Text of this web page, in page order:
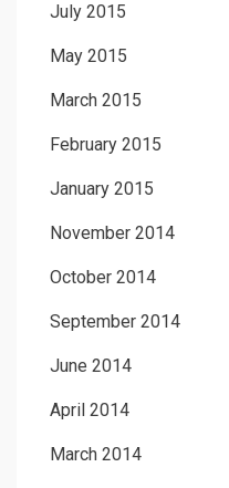
July 2015
May 2015
March 2015
February 2015
January 2015
November 2014
October 2014
September 2014
June 2014
April 2014
March 2014